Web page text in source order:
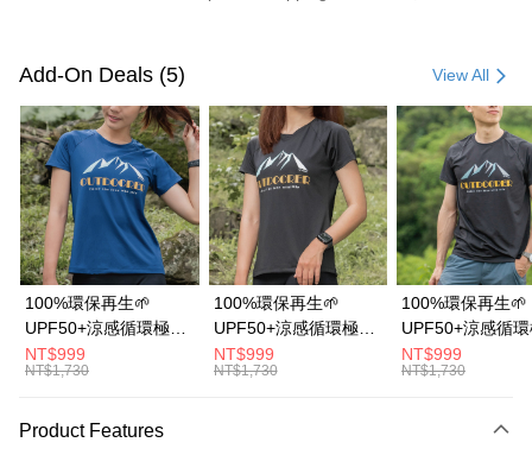
Credit Card (Full Payment)
Credit Card Installments
0% for 3 monthsNT$643/month 21 Banks
Taiwan Cooperative Bank
First Commercial Bank
Hua Nan Commercial Bank
Chang Hwa Commercial Bank
The Shanghai Commercial &
Savings Bank
Taipei Fubon Commercial Bank
Cathay United Bank
Mega International Commercial
Bank
Taiwan Business Bank
Taichung Commercial Bank
HSBC Bank (Taiwan) Limited
E.SUN Commercial Bank
0% for 6 monthsNT$321/month 21 Banks
Taiwan Cooperative Bank
First Commercial Bank
Hua Nan Commercial Bank
Chang Hwa Commercial Bank
The Shanghai Commercial &
Savings Bank
Taipei Fubon Commercial Bank
Cathay United Bank
Mega International Commercial
Taiwan Business Bank
Taichung Commercial Bank
Union Bank of Taiwan
0% for 12 monthsNT$160/month 21 Banks
Taiwan Cooperative Bank
First Commercial Bank
Hua Nan Commercial Bank
Chang Hwa Commercial Bank
The Shanghai Commercial &
Savings Bank
Taipei Fubon Commercial Bank
Cathay United Bank
Mega International Commercial
HSBC Bank (Taiwan) Limited
0% for 24 monthsNT$80/month 20 Banks
Taiwan Cooperative Bank
First Commercial Bank
Hua Nan Commercial Bank
Chang Hwa Commercial Bank
The Shanghai Commercial &
Savings Bank
Taipei Fubon Commercial Bank
Taichung Commercial Bank
Convenience Store Pickup and Pay
LINE Pay
Easy Wallet
Add-On Deals (5) View All
100%環保再生🌱
UPF50+涼感循環極風
衣【山岳線條款】
NT$999
NT$1,730
100%環保再生🌱
UPF50+涼感循環極風
衣【山岳線條款】
NT$999
NT$1,730
100%環保再生🌱
UPF50+涼感循
衣【山岳線條款
NT$999
NT$1,730
Product Features